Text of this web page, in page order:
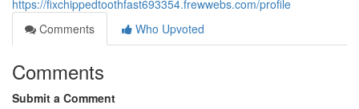
https://fixchippedtoothfast693354.frewwebs.com/profile
Comments
Who Upvoted
Comments
Submit a Comment